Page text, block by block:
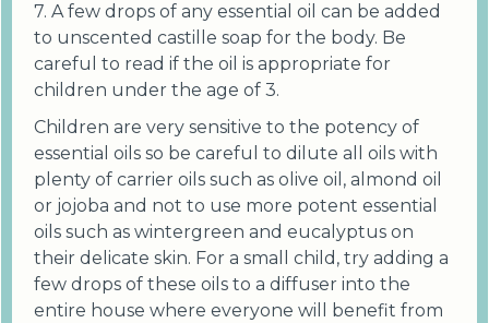
7. A few drops of any essential oil can be added
to unscented castille soap for the body. Be
careful to read if the oil is appropriate for
children under the age of 3.
Children are very sensitive to the potency of
essential oils so be careful to dilute all oils with
plenty of carrier oils such as olive oil, almond oil
or jojoba and not to use more potent essential
oils such as wintergreen and eucalyptus on
their delicate skin. For a small child, try adding a
few drops of these oils to a diffuser into the
entire house where everyone will benefit from